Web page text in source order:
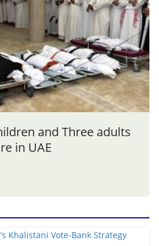
and Three adults
in UAE